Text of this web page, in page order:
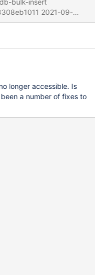
bulk-insert
2021-09-
/data/Server/preview-
dberr_t
==
longer accessible. Is
a number of fixes to